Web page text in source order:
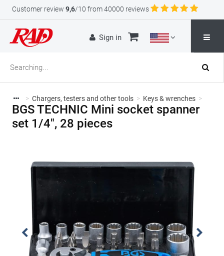
Customer review 9,6/10 from 40000 reviews
Sign in
> Chargers, testers and other tools > Keys & wrenches >
BGS TECHNIC Mini socket spanner
set 1/4", 28 pieces